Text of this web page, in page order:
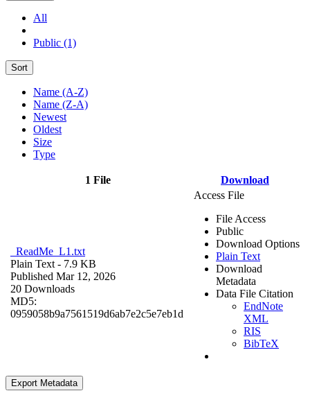
All
Public (1)
Sort
Name (A-Z)
Name (Z-A)
Newest
Oldest
Size
Type
1 File Download
_ReadMe_L1.txt
Plain Text - 7.9 KB
Published Mar 12, 2026
20 Downloads
MD5:
0959058b9a7561519d6ab7e2c5e7eb1d
Access File
File Access
Public
Download Options
Plain Text
Download
Metadata
Data File Citation
EndNote
XML
RIS
BibTeX
Export Metadata